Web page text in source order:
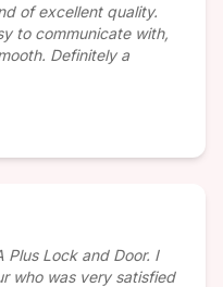
of excellent quality.
to communicate with,
Definitely a
Lock and Door. I
who was very satisfied